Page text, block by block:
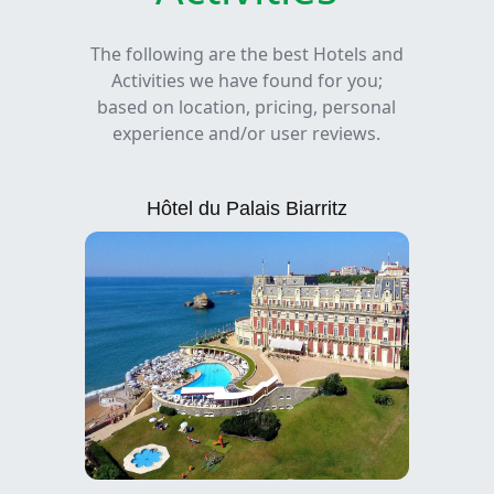
The following are the best Hotels and
Activities we have found for you;
based on location, pricing, personal
experience and/or user reviews.
Hôtel du Palais Biarritz